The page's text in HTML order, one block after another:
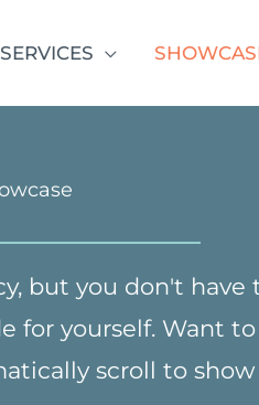
SERVICES
but you don't
for yourself. Want
scroll to